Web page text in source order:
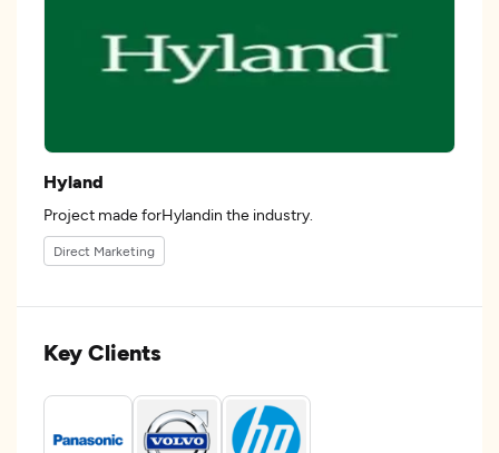
Hyland
Project made forHylandin the industry.
Direct Marketing
Key Clients